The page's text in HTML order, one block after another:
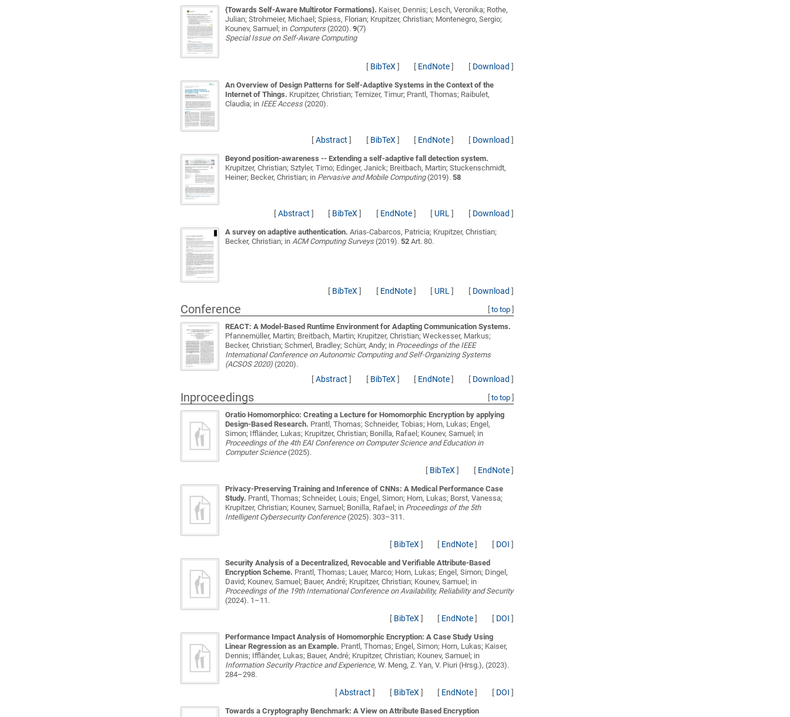
{Towards Self-Aware Multirotor Formations}. Kaiser, Dennis; Lesch, Veronika; Rothe,
Julian; Strohmeier, Michael; Spiess, Florian; Krupitzer, Christian; Montenegro, Sergio;
Kounev, Samuel; in Computers(2020).9(7)
Special Issue on Self-Aware Computing
[ BibTeX] [ EndNote] [ Download ]
An Overview of Design Patterns for Self-Adaptive Systems in the Context of the
Internet of Things. Krupitzer, Christian; Temizer, Timur; Prantl, Thomas; Raibulet,
Claudia; in IEEE Access(2020).
[Abstract ] [ BibTeX] [ EndNote] [ Download ]
Beyond position-awareness -- Extending a self-adaptive fall detection system.
Krupitzer, Christian; Sztyler, Timo; Edinger, Janick; Breitbach, Martin; Stuckenschmidt,
Heiner; Becker, Christian; in Pervasive and Mobile Computing(2019).58
[Abstract ] [ BibTeX] [ EndNote] [ URL] [ Download ]
A survey on adaptive authentication. Arias-Cabarcos, Patricia; Krupitzer, Christian;
Becker, Christian; inACM Computing Surveys(2019).52 Art. 80.
[ BibTeX] [ EndNote] [ URL] [ Download ]
Conference to top]
REACT: A Model-Based Runtime Environment for Adapting Communication Systems.
Pfannemüller, Martin; Breitbach, Martin; Krupitzer, Christian; Weckesser, Markus;
Becker, Christian; Schmerl, Bradley; Schürr, Andy; in Proceedings of the IEEE
International Conference on Autonomic Computing and Self-Organizing Systems
(ACSOS 2020) (2020).
[Abstract ] [ BibTeX] [ EndNote] [ Download ]
Inproceedings to top]
Oratio Homomorphico: Creating a Lecture for Homomorphic Encryption by applying
Design-Based Research. Prantl, Thomas; Schneider, Tobias; Horn, Lukas; Engel,
Simon; Iffländer, Lukas; Krupitzer, Christian; Bonilla, Rafael; Kounev, Samuel; in
Proceedings of the 4th EAI Conference on Computer Science and Education in
Computer Science(2025).
[ BibTeX] [ EndNote]
Privacy-Preserving Training and Inference of CNNs: A Medical Performance Case
Study. Prantl, Thomas; Schneider, Louis; Engel, Simon; Horn, Lukas; Borst, Vanessa;
Krupitzer, Christian; Kounev, Samuel; Bonilla, Rafael; in Proceedings of the 5th
Intelligent Cybersecurity Conference(2025). 303–311.
[ BibTeX] [ EndNote] [ DOI ]
Security Analysis of a Decentralized, Revocable and Verifiable Attribute-Based
Encryption Scheme. Prantl, Thomas; Lauer, Marco; Horn, Lukas; Engel, Simon; Dingel,
David; Kounev, Samuel; Bauer, André; Krupitzer, Christian; Kounev, Samuel; in
Proceedings of the 19th International Conference on Availability, Reliability and Security
(2024). 1–11.
[ BibTeX] [ EndNote] [ DOI ]
Performance Impact Analysis of Homomorphic Encryption: A Case Study Using
Linear Regression as an Example. Prantl, Thomas; Engel, Simon; Horn, Lukas; Kaiser,
Dennis; Iffländer, Lukas; Bauer, André; Krupitzer, Christian; Kounev, Samuel; in
Information Security Practice and Experience, W. Meng, Z. Yan, V. Piuri (Hrsg.), (2023).
284–298.
[Abstract ] [ BibTeX] [ EndNote] [ DOI ]
Towards a Cryptography Benchmark: A View on Attribute Based Encryption